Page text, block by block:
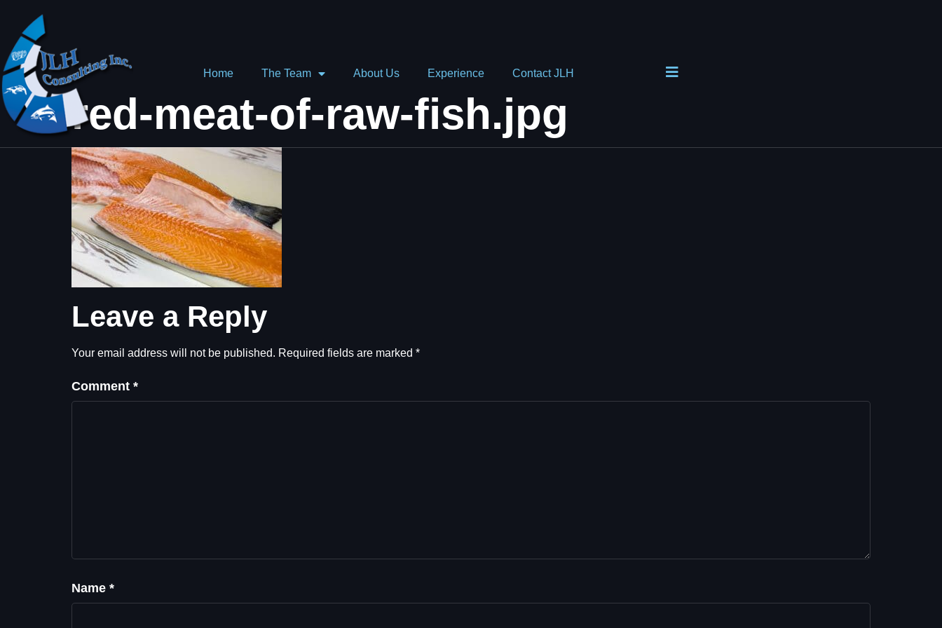
Home The Team About Us Experience Contact JLH
red-meat-of-raw-fish.jpg
Leave a Reply
Your email address will not be published. Required fields are marked *
Comment *
Name *